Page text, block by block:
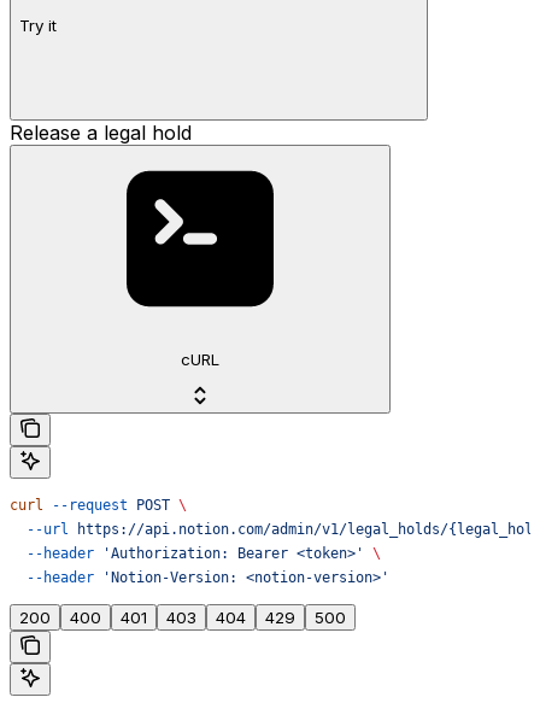
Try it
Release a legal hold
cURL
curl --request POST \
  --url
https://api.notion.com/admin/v1/legal_holds/
  --header
'Authorization: Bearer <token>'
\
  --header
'Notion-Version: <notion-version>'
200 400 401 403 404 429 500